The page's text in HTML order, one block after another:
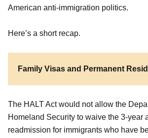
American anti-immigration politics.
Here’s a short recap.
Family Visas and Permanent
The HALT Act would not allow the
Homeland Security to waive the 3-year
readmission for immigrants who have